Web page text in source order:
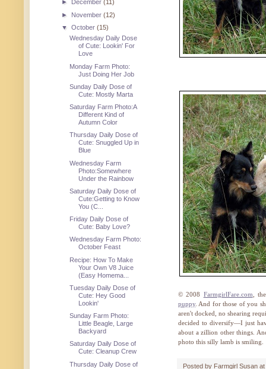
© 2008 FarmgirlFare.com ,
puppy. And for those of you
aren't docked, no shearing
decided to diversify—I just
about a zillion other things.
photo this silly lamb is smiling.
Posted by Farmgirl Susan at
►
December(11)
► November(12)
▼October(15)
Wednesday Daily Dose
of Cute: Lookin' For
Love
Monday Farm Photo:
Just Doing Her Job
Sunday Daily Dose of
Cute: Mostly Marta
Saturday Farm Photo:A
Different Kind of
Autumn Color
Thursday Daily Dose of
Cute: Snuggled Up in
Blue
Wednesday Farm
Photo:Somewhere
Under the Rainbow
Saturday Daily Dose of
Cute:Getting to Know
You (C...
Friday Daily Dose of
Cute: Baby Love?
Wednesday Farm Photo:
October Feast
Recipe: How To Make
Your Own V8 Juice
(Easy Homema...
Tuesday Daily Dose of
Cute: Hey Good
Lookin'
Sunday Farm Photo:
Little Beagle, Large
Backyard
Saturday Daily Dose of
Cute: Cleanup Crew
Thursday Daily Dose of